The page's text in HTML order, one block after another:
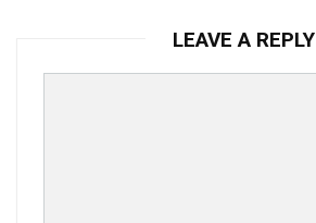
LEAVE A REPLY